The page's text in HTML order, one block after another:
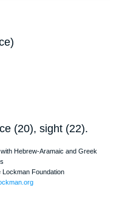
(20), sight (22).